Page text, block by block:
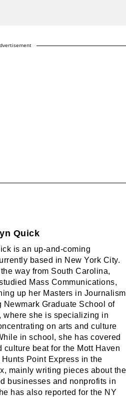
Quick
is an up-and-coming
based in New York City.
way from South Carolina,
Mass Communications,
up her Masters in Journalism
Newmark Graduate School of
where she is specializing in
on arts and culture
in school, she has covered
culture beat for the Mott Haven
Point Express in the
mainly writing pieces about the
businesses and nonprofits in
has also reported for the NY